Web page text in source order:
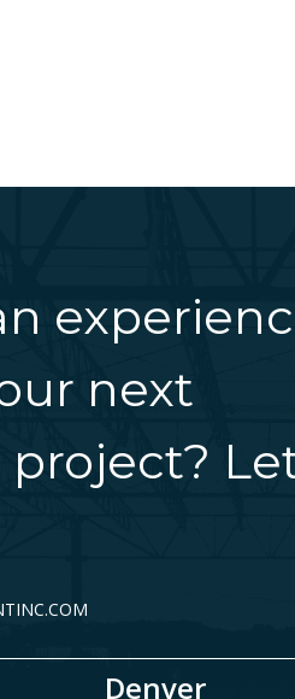
next
Denver